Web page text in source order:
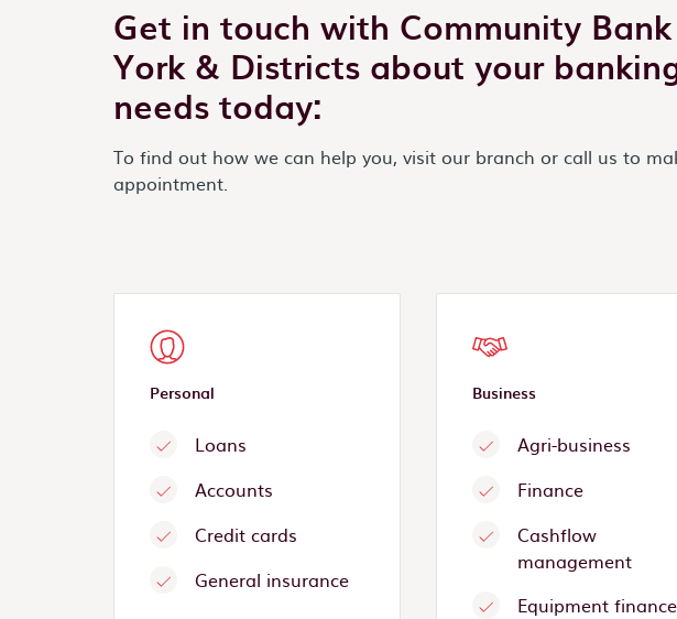
Get in touch with Community Bank
York & Districts about your
needs today:
To find out how we can help you, visit our branch or call us to
appointment.
Personal
Loans
Accounts
Credit cards
General insurance
Business
Agri-business
Finance
Cashflow
management
Equipment finance